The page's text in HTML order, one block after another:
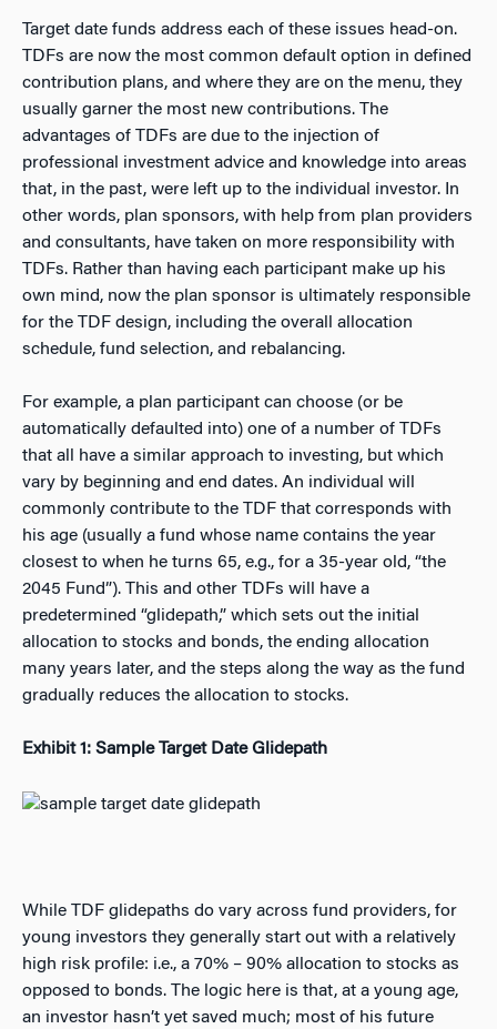
Target date funds address each of these issues head-on.
TDFs are now the most common default option in defined
contribution plans, and where they are on the menu, they
usually garner the most new contributions. The
advantages of TDFs are due to the injection of
professional investment advice and knowledge into areas
that, in the past, were left up to the individual investor. In
other words, plan sponsors, with help from plan providers
and consultants, have taken on more responsibility with
TDFs. Rather than having each participant make up his
own mind, now the plan sponsor is ultimately responsible
for the TDF design, including the overall allocation
schedule, fund selection, and rebalancing.
For example, a plan participant can choose (or be
automatically defaulted into) one of a number of TDFs
that all have a similar approach to investing, but which
vary by beginning and end dates. An individual will
commonly contribute to the TDF that corresponds with
his age (usually a fund whose name contains the year
closest to when he turns 65, e.g., for a 35-year old, “the
2045 Fund”). This and other TDFs will have a
predetermined “glidepath,” which sets out the initial
allocation to stocks and bonds, the ending allocation
many years later, and the steps along the way as the fund
gradually reduces the allocation to stocks.
Exhibit 1: Sample Target Date Glidepath
While TDF glidepaths do vary across fund providers, for
young investors they generally start out with a relatively
high risk profile: i.e., a 70% – 90% allocation to stocks as
opposed to bonds. The logic here is that, at a young age,
an investor hasn’t yet saved much; most of his future